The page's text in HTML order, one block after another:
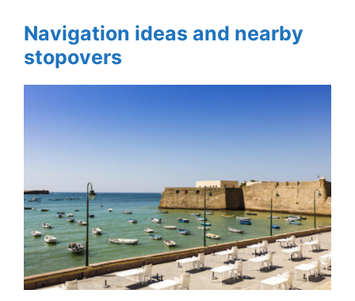
Navigation ideas and nearby
stopovers